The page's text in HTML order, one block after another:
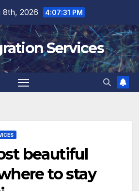
8th, 2026 4:07:33 PM
Services
beautiful
to stay